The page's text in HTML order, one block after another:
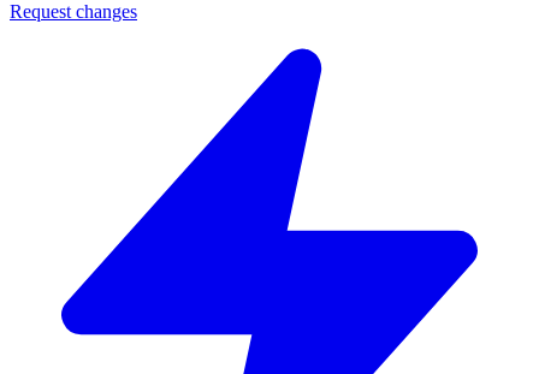
Request changes